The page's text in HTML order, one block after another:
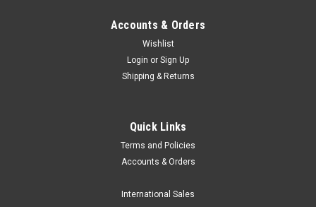
wrap{overflow:auto;margin:12px 0;border:1px solid
Accounts & Orders
Wishlist
Login or Sign Up
Shipping & Returns
Quick Links
Terms and Policies
Accounts & Orders
International Sales